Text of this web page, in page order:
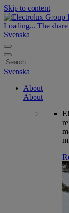
Skip to content
Loading... The share
Svenska
Search
for:
Svenska
About
About